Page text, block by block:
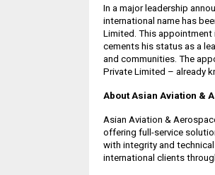
In a major leadership
international name has
Limited. This appointment
cements his status as a
and communities. The
Private Limited – already
About Asian Aviation &
Asian Aviation &
offering full-service
with integrity and
international clients